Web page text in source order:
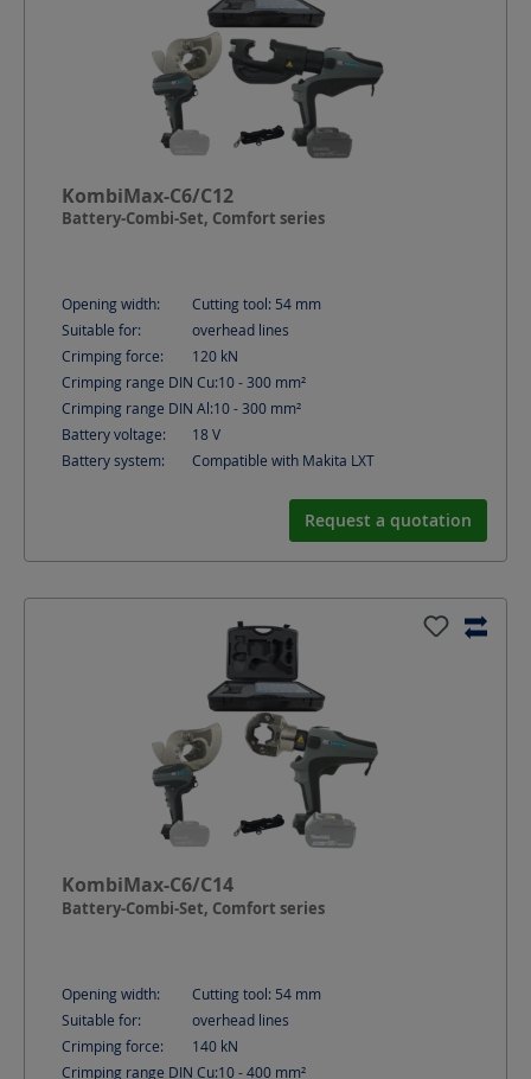
KombiMax-C6/C12
Battery-Combi-Set, Comfort series
Opening width: Cutting tool: 54 mm
Suitable for:
overhead lines
Crimping force:
120 kN
Crimping range DIN Cu:10 - 300 mm²
Crimping range DIN Al:10 - 300 mm²
Battery voltage:
18V
Battery system:
Compatible with Makita LXT
Request a quotation
KombiMax-C6/C14
Battery-Combi-Set, Comfort series
Opening width: Cutting tool: 54 mm
Suitable for:
overhead lines
Crimping force:
140 kN
Crimping range DIN Cu:10 - 400 mm²